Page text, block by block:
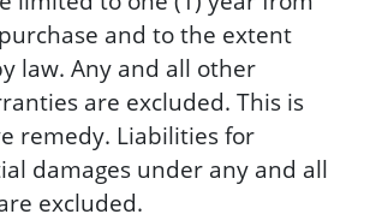
and to the extent
law. Any and all other
are excluded. This is
remedy. Liabilities for
damages under any and all
excluded.